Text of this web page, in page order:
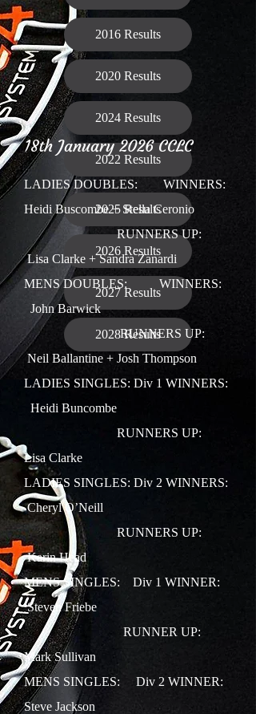
2016 Results
2020 Results
2024 Results
2022 Results
2025 Results
2026 Results
2027 Results
2028 Results
18th January 2026 CCLC
LADIES DOUBLES: WINNERS:
Heidi Buscombe + Stella Ceronio
RUNNERS UP:
Lisa Clarke + Sandra Zanardi
MENS DOUBLES: WINNERS:
John Barwick
RUNNERS UP:
Neil Ballantine + Josh Thompson
LADIES SINGLES: Div 1 WINNERS:
Heidi Buncombe
RUNNERS UP:
Lisa Clarke
LADIES SINGLES: Div 2 WINNERS:
Cheryl O’Neill
RUNNERS UP:
Karin Head
MENS SINGLES: Div 1 WINNER:
Steven Friebe
RUNNER UP:
Mark Sullivan
MENS SINGLES: Div 2 WINNER:
Steve Jackson